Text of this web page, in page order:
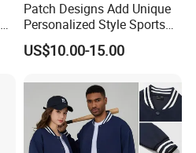
Patch Designs Add Unique
Personalized Style Sports
Bomber Jacket
US$10.00-15.00